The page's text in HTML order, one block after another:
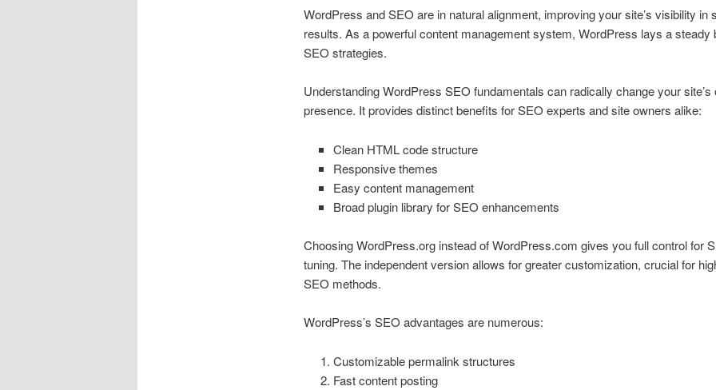
WordPress and SEO are in natural alignment, improving your site’s visibility in
results. As a powerful content management system, WordPress lays a steady
SEO strategies.
Understanding WordPress SEO fundamentals can radically change your site’s
presence. It provides distinct benefits for SEO experts and site owners alike:
Clean HTML code structure
Responsive themes
Easy content management
Broad plugin library for SEO enhancements
Choosing WordPress.org instead of WordPress.com gives you full control for
tuning. The independent version allows for greater customization, crucial for
SEO methods.
WordPress’s SEO advantages are numerous:
Customizable permalink structures
Fast content posting